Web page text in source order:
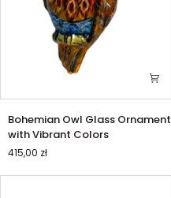
Bohemian
Owl
Glass
Ornament
with
Bohemian Owl Glass Ornament
with Vibrant Colors
415,00 zł